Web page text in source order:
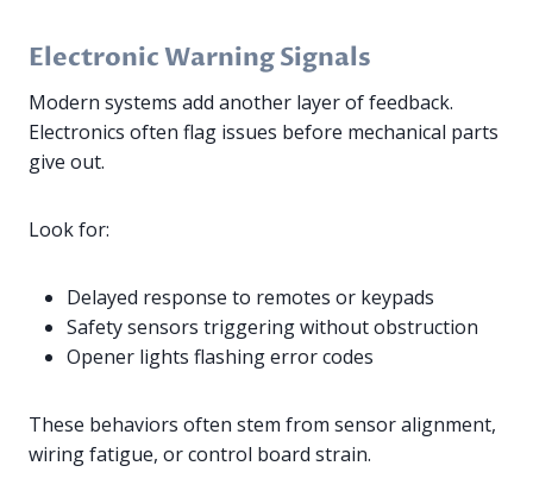
Electronic Warning Signals
Modern systems add another layer of feedback.
Electronics often flag issues before mechanical parts
give out.
Look for:
Delayed response to remotes or keypads
Safety sensors triggering without obstruction
Opener lights flashing error codes
These behaviors often stem from sensor alignment,
wiring fatigue, or control board strain.